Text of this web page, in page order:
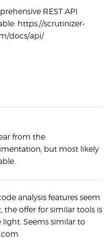
REST API
https://scrutinizer-
docs/api/
from the
but most likely
analysis features seem
the offer for similar tools is
light. Seems similar to